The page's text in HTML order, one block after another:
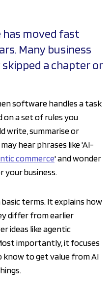
moved fast
Many business
a chapter or
software handles a task
on a set of rules you
write, summarise or
hear phrases like 'AI-
commerce' and wonder
business.
basic terms. It explains how
differ from earlier
ideas like agentic
importantly, it focuses
to get value from AI